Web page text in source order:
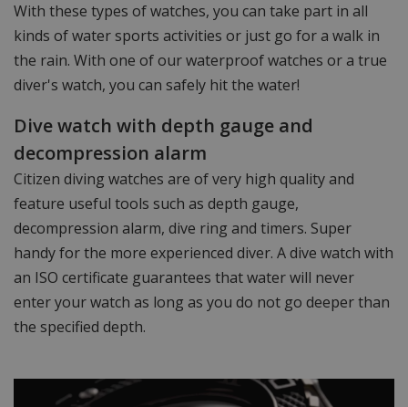
With these types of watches, you can take part in all
kinds of water sports activities or just go for a walk in
the rain. With one of our waterproof watches or a true
diver's watch, you can safely hit the water!
Dive watch with depth gauge and
decompression alarm
Citizen diving watches are of very high quality and
feature useful tools such as depth gauge,
decompression alarm, dive ring and timers. Super
handy for the more experienced diver. A dive watch with
an ISO certificate guarantees that water will never
enter your watch as long as you do not go deeper than
the specified depth.